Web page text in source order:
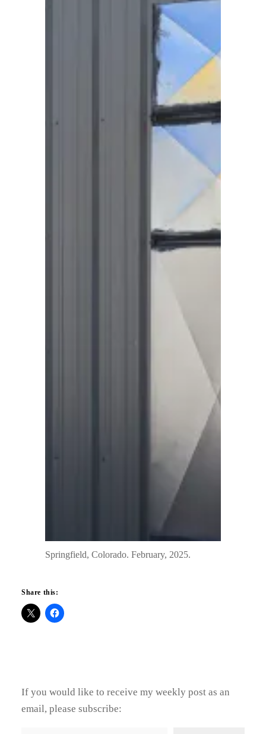
Springfield, Colorado. February, 2025.
Share this:
If you would like to receive my weekly post as an
email, please subscribe: